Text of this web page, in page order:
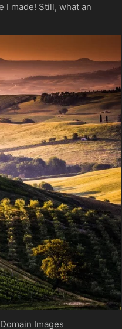
I made! Still, what an
Images